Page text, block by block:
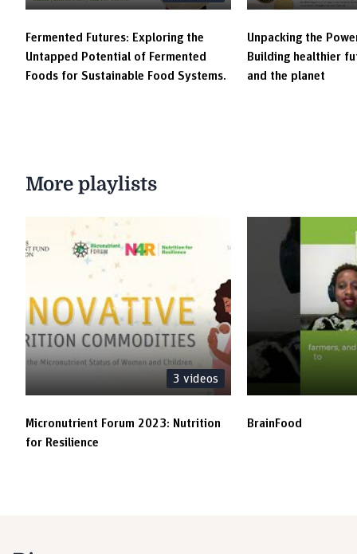
Fermented Futures: Exploring the
Untapped Potential of Fermented
Foods for Sustainable Food Systems.
Unpacking the
Building healthier
and the planet
More playlists
3 videos
Micronutrient Forum 2023: Nutrition
for Resilience
BrainFood